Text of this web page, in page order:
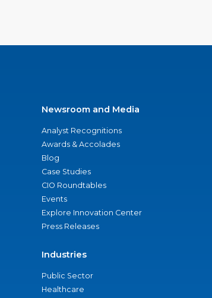
Newsroom and Media
Analyst Recognitions
Awards & Accolades
Blog
Case Studies
CIO Roundtables
Events
Explore Innovation Center
Press Releases
Industries
Public Sector
Healthcare